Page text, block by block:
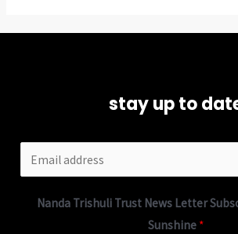
stay up to
Nanda Trishuli Trust News Letter
Sunshine *